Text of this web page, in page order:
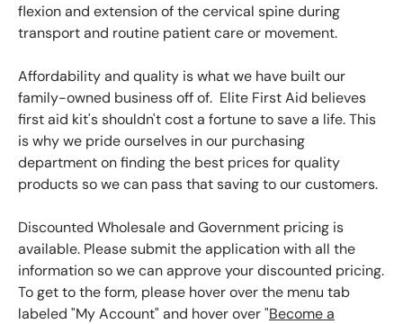
flexion and extension of the cervical spine during
transport and routine patient care or movement.
Affordability and quality is what we have built our
family-owned business off of. Elite First Aid believes
first aid kit's shouldn't cost a fortune to save a life. This
is why we pride ourselves in our purchasing
department on finding the best prices for quality
products so we can pass that saving to our customers.
Discounted Wholesale and Government pricing is
available. Please submit the application with all the
information so we can approve your discounted pricing.
To get to the form, please hover over the menu tab
labeled "My Account" and hover over "Become a